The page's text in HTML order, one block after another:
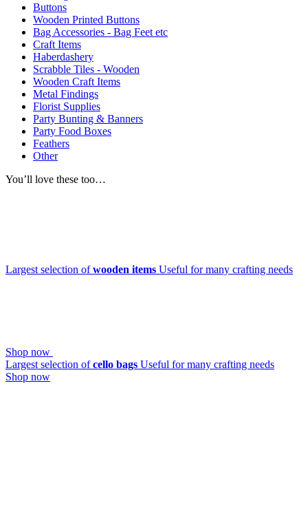
Buttons
Wooden Printed Buttons
Bag Accessories - Bag Feet etc
Craft Items
Haberdashery
Scrabble Tiles - Wooden
Wooden Craft Items
Metal Findings
Florist Supplies
Party Bunting & Banners
Party Food Boxes
Feathers
Other
You’ll love these too…
Largest selection ofwooden items Useful for many crafting needs
Shop now
Largest selection ofcello bags Useful for many crafting needs
Shop now